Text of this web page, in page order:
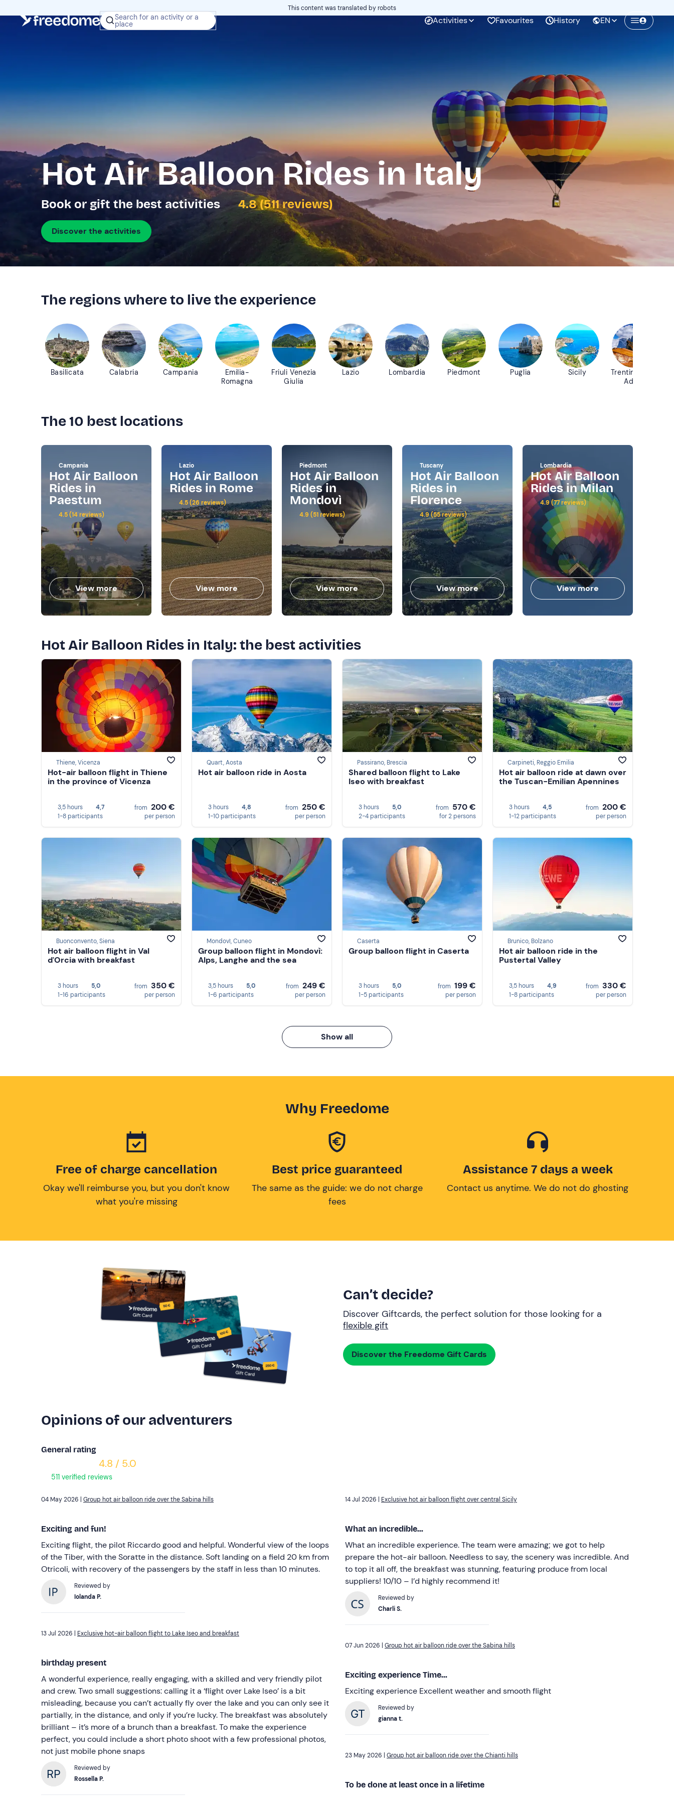
Search for an activity or a
place Activities Favourites History EN
This content was translated by robots
Hot Air Balloon Rides in Italy
Book or gift the best activities 4.8 (511 reviews)
Discover the activities
The regions where to live the experience
Basilicata Calabria Campania
Emilia-
Romagna
Friuli Venezia
Giulia
Lazio Lombardia Piedmont Puglia Sicily
Trentino-Alto
Adige
The 10 best locations
Campania
Hot Air Balloon
Rides in
Paestum
4.5 (14 reviews)
View more
Lazio
Hot Air Balloon
Rides in Rome
4.5 (26 reviews)
View more
Piedmont
Hot Air Balloon
Rides in
Mondovì
4.9 (51 reviews)
View more
Tuscany
Hot Air Balloon
Rides in
Florence
4.9 (55 reviews)
View more
Lombardia
Hot Air Balloon
Rides in Milan
4.9 (77 reviews)
View more
Hot Air Balloon Rides in Italy: the best activities
Thiene, Vicenza
Hot-air balloon flight in Thiene
in the province of Vicenza
3,5 hours
4,7
1-8 participants
from 200 €
per person
Quart, Aosta
Hot air balloon ride in Aosta
3 hours
4,8
1-10 participants
from 250 €
per person
Passirano, Brescia
Shared balloon flight to Lake
Iseo with breakfast
3 hours
5,0
2-4 participants
from 570 €
for 2 persons
Carpineti, Reggio Emilia
Hot air balloon ride at dawn over
the Tuscan-Emilian Apennines
3 hours
4,5
1-12 participants
from 200 €
per person
Buonconvento, Siena
Hot air balloon flight in Val
d'Orcia with breakfast
3 hours
5,0
1-16 participants
from 350 €
per person
Mondovì, Cuneo
Group balloon flight in Mondovì:
Alps, Langhe and the sea
3,5 hours
5,0
1-6 participants
from 249 €
per person
Caserta
Group balloon flight in Caserta
3 hours
5,0
1-5 participants
from 199 €
per person
Brunico, Bolzano
Hot air balloon ride in the
Pustertal Valley
3,5 hours
4,9
1-8 participants
from 330 €
per person
Show all
Why Freedome
Free of charge cancellation
Okay we'll reimburse you, but you don't know
what you're missing
Best price guaranteed
The same as the guide: we do not charge
fees
Assistance 7 days a week
Contact us anytime. We do not do ghosting
Can’t decide?
Discover Giftcards, the perfect solution for those looking for a
flexible gift
Discover the Freedome Gift Cards
Opinions of our adventurers
General rating
4.8 / 5.0
511 verified reviews
Group hot air balloon ride over the Sabina hills
Exciting and fun!
Exciting flight, the pilot Riccardo good and helpful. Wonderful view of the loops
of the Tiber, with the Soratte in the distance. Soft landing on a field 20 km from
Otricoli, with recovery of the passengers by the staff in less than 10 minutes.
Reviewed by
Iolanda P.
Exclusive hot-air balloon flight to Lake Iseo and breakfast
birthday present
A wonderful experience, really engaging, with a skilled and very friendly pilot
and crew. Two small suggestions: calling it a ‘flight over Lake Iseo’ is a bit
misleading, because you can’t actually fly over the lake and you can only see it
partially, in the distance, and only if you’re lucky. The breakfast was absolutely
brilliant – it’s more of a brunch than a breakfast. To make the experience
perfect, you could include a short photo shoot with a few professional photos,
not just mobile phone snaps
Reviewed by
Rossella P.
Exclusive hot air balloon flight over central Sicily
What an incredible...
What an incredible experience. The team were amazing; we got to help
prepare the hot-air balloon. Needless to say, the scenery was incredible. And
to top it all off, the breakfast was stunning, featuring produce from local
suppliers! 10/10 – I’d highly recommend it!
Reviewed by
Charli S.
Group hot air balloon ride over the Sabina hills
Exciting experience Time...
Exciting experience Excellent weather and smooth flight
Reviewed by
gianna t.
Group hot air balloon ride over the Chianti hills
To be done at least once in a lifetime
Create a Freedome account
Join a community of adventurers like you and
collect unforgettable memories!
Continua con l'email